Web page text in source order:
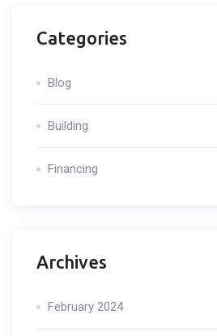
Categories
Blog
Building
Financing
Archives
February 2024